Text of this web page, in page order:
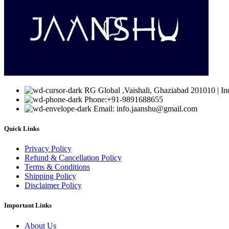
RG Global ,Vaishali, Ghaziabad 201010 |
Phone:+91-9891688655
Email: info.jaanshu@gmail.com
Quick Links
Privacy Policy
Refund & Cancellation Policy
Terms & Conditions
Shipping Policy
Disclaimer Policy
Important Links
About Us